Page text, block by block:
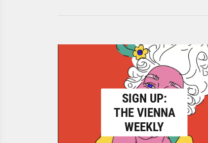
SIGN UP:
THE VIENNA
WEEKLY